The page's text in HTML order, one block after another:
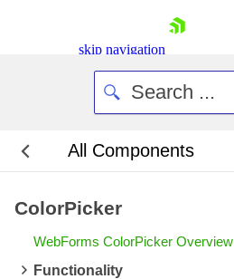
skip navigation
All Components
ColorPicker
WebForms ColorPicker Overview
Functionality